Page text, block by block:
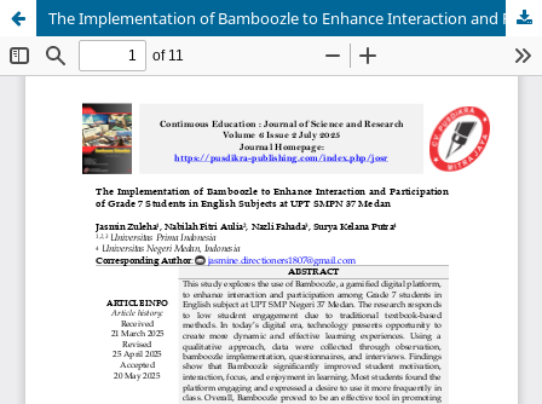
The Implementation of Bamboozle to Enhance Interaction and Participation of Grade 7 Students in English Subjects at UPT SMPN 37 Medan